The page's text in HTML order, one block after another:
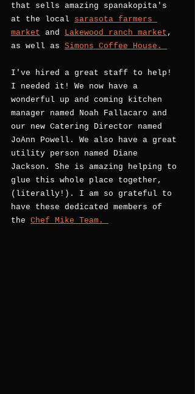
that sells amazing spanakopita's
at the local sarasota farmers
market and Lakewood ranch market ,
as well as Simons Coffee House.
I've hired a great staff to help!
I needed it! We now have a
wonderful up and coming kitchen
manager named Noah Fallacaro and
our new Catering Director named
JoAnn Powell. We also have a great
utility person named Diane
Jackson. She is amazing helping to
glue this whole place together,
(literally!). I am so grateful to
have these dedicated members of
the Chef Mike Team.